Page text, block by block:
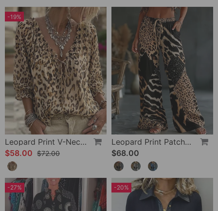
-19%
Leopard Print V-Neck Puff Sleeve Lace-Up Blouse
$58.00 $72.00
Leopard Print Patchwork Wide Leg Casual Pants
$68.00
-27% -20%